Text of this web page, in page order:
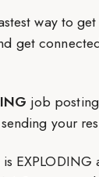
way to get
get
job
your
EXPLODING